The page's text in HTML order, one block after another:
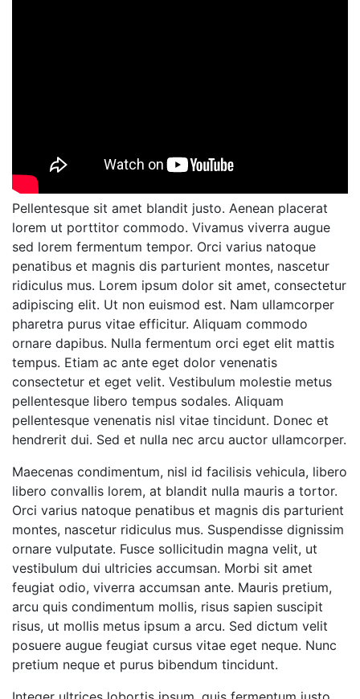
Pellentesque sit amet blandit justo. Aenean placerat
lorem ut porttitor commodo. Vivamus viverra augue
sed lorem fermentum tempor. Orci varius natoque
penatibus et magnis dis parturient montes, nascetur
ridiculus mus. Lorem ipsum dolor sit amet, consectetur
adipiscing elit. Ut non euismod est. Nam ullamcorper
pharetra purus vitae efficitur. Aliquam commodo
ornare dapibus. Nulla fermentum orci eget elit mattis
tempus. Etiam ac ante eget dolor venenatis
consectetur et eget velit. Vestibulum molestie metus
pellentesque libero tempus sodales. Aliquam
pellentesque venenatis nisl vitae tincidunt. Donec et
hendrerit dui. Sed et nulla nec arcu auctor ullamcorper.
Maecenas condimentum, nisl id facilisis vehicula, libero
libero convallis lorem, at blandit nulla mauris a tortor.
Orci varius natoque penatibus et magnis dis parturient
montes, nascetur ridiculus mus. Suspendisse dignissim
ornare vulputate. Fusce sollicitudin magna velit, ut
vestibulum dui ultricies accumsan. Morbi sit amet
feugiat odio, viverra accumsan ante. Mauris pretium,
arcu quis condimentum mollis, risus sapien suscipit
risus, ut mollis metus ipsum a arcu. Sed dictum velit
posuere augue feugiat cursus vitae eget neque. Nunc
pretium neque et purus bibendum tincidunt.